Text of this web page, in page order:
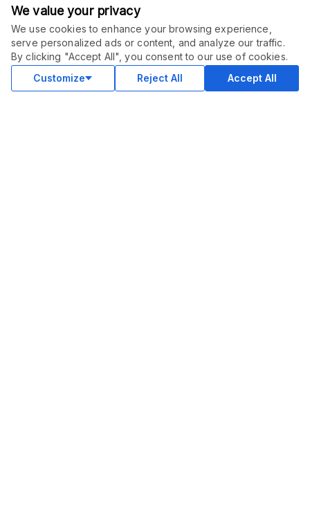
We value your privacy
We use cookies to enhance your browsing experience,
serve personalized ads or content, and analyze our traffic.
By clicking "Accept All", you consent to our use of cookies.
Customize
Reject All Accept All
ORDER THIS SERVICE
$15.00
Delivery in 2 days
Buy